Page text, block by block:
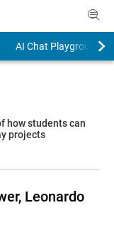
AI Chat Playground
how students can
projects
Leonardo